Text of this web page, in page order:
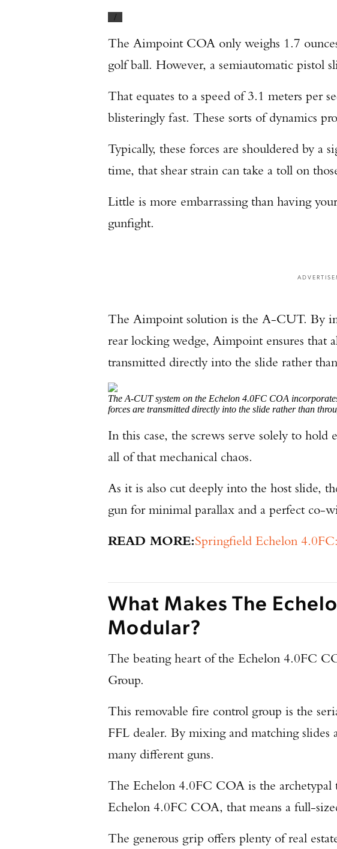
/
The Aimpoint COA only weighs 1.7
golf ball. However, a semiautomatic pistol
That equates to a speed of 3.1 meters per
blisteringly fast. These sorts of dynamics
Typically, these forces are shouldered by a
time, that shear strain can take a toll on
Little is more embarrassing than having
gunfight.
The Aimpoint solution is the A-CUT. By
rear locking wedge, Aimpoint ensures that
transmitted directly into the slide rather
The A-CUT system on the Echelon 4.0FC COA
forces are transmitted directly into the slide rather than
In this case, the screws serve solely to
all of that mechanical chaos.
As it is also cut deeply into the host slide,
gun for minimal parallax and a perfect co-
READ MORE:Springfield Echelon
What Makes The
Modular?
The beating heart of the Echelon 4.0FC
Group.
This removable fire control group is the
FFL dealer. By mixing and matching slides
many different guns.
The Echelon 4.0FC COA is the archetypal
Echelon 4.0FC COA, that means a full-
The generous grip offers plenty of real